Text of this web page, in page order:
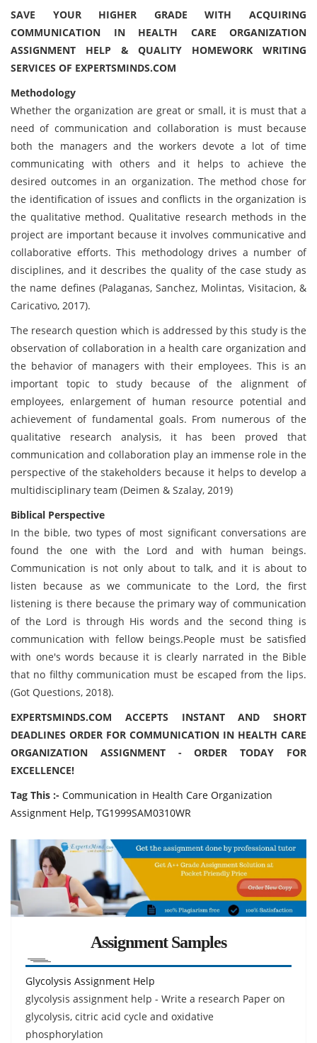
SAVE YOUR HIGHER GRADE WITH ACQUIRING
COMMUNICATION IN HEALTH CARE ORGANIZATION
ASSIGNMENT HELP & QUALITY HOMEWORK WRITING
SERVICES OF EXPERTSMINDS.COM
Methodology
Whether the organization are great or small, it is must that a
need of communication and collaboration is must because
both the managers and the workers devote a lot of time
communicating with others and it helps to achieve the
desired outcomes in an organization. The method chose for
the identification of issues and conflicts in the organization is
the qualitative method. Qualitative research methods in the
project are important because it involves communicative and
collaborative efforts. This methodology drives a number of
disciplines, and it describes the quality of the case study as
the name defines (Palaganas, Sanchez, Molintas, Visitacion, &
Caricativo, 2017).
The research question which is addressed by this study is the
observation of collaboration in a health care organization and
the behavior of managers with their employees. This is an
important topic to study because of the alignment of
employees, enlargement of human resource potential and
achievement of fundamental goals. From numerous of the
qualitative research analysis, it has been proved that
communication and collaboration play an immense role in the
perspective of the stakeholders because it helps to develop a
multidisciplinary team (Deimen & Szalay, 2019)
Biblical Perspective
In the bible, two types of most significant conversations are
found the one with the Lord and with human beings.
Communication is not only about to talk, and it is about to
listen because as we communicate to the Lord, the first
listening is there because the primary way of communication
of the Lord is through His words and the second thing is
communication with fellow beings.People must be satisfied
with one's words because it is clearly narrated in the Bible
that no filthy communication must be escaped from the lips.
(Got Questions, 2018).
EXPERTSMINDS.COM ACCEPTS INSTANT AND SHORT
DEADLINES ORDER FOR COMMUNICATION IN HEALTH CARE
ORGANIZATION ASSIGNMENT - ORDER TODAY FOR
EXCELLENCE!
Tag This :- Communication in Health Care Organization
Assignment Help, TG1999SAM0310WR
Assignment Samples
Glycolysis Assignment Help
glycolysis assignment help - Write a research Paper on
glycolysis, citric acid cycle and oxidative
phosphorylation